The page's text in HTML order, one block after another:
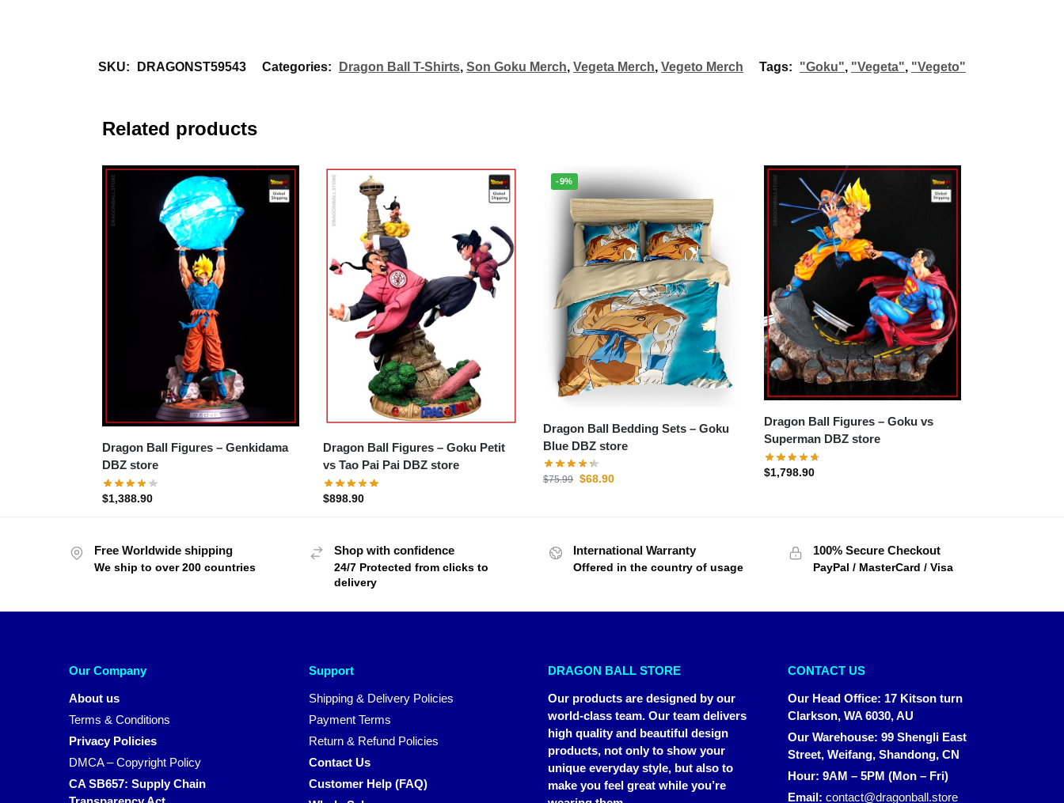
SKU: DRAGONST59543 Categories: Dragon Ball T-Shirts, Son Goku Merch, Vegeta Merch, Vegeto Merch Tags: "Goku", "Vegeta", "Vegeto"
Related products
Dragon Ball Figures – Genkidama
DBZ store
$1,388.90
Dragon Ball Figures – Goku Petit
vs Tao Pai Pai DBZ store
$898.90
-9%
Dragon Ball Bedding Sets – Goku
Blue DBZ store
$75.99 $68.90
Dragon Ball Figures – Goku vs
Superman DBZ store
$1,798.90
Free Worldwide shipping
We ship to over 200 countries
Shop with confidence
24/7 Protected from clicks to
delivery
International Warranty
Offered in the country of usage
100% Secure Checkout
PayPal / MasterCard / Visa
Our Company
About us
Terms & Conditions
Privacy Policies
DMCA – Copyright Policy
CA SB657: Supply Chain
Support
Shipping & Delivery Policies
Payment Terms
Return & Refund Policies
Contact Us
Customer Help (FAQ)
DRAGON BALL STORE
Our products are designed by our
world-class team. Our team delivers
high quality and beautiful design
products, not only to show your
unique everyday style, but also to
make you feel great while you’re
CONTACT US
Our Head Office: 17 Kitson turn
Clarkson, WA 6030, AU
Our Warehouse: 99 Shengli East
Street, Weifang, Shandong, CN
Hour: 9AM – 5PM (Mon – Fri)
Email: contact@dragonball.store